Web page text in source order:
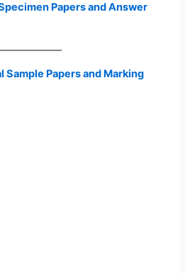
Papers and Answer
Sample Papers and Marking